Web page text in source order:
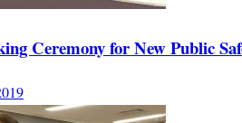
Ceremony for New Public